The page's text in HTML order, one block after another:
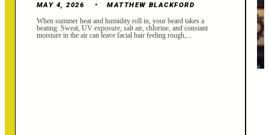
MAY 4, 2026 MATTHEW BLACKFORD
When summer heat and humidity roll in, your beard takes a
beating. Sweat, UV exposure, salt air, chlorine, and constant
moisture in the air can leave facial hair feeling rough,...